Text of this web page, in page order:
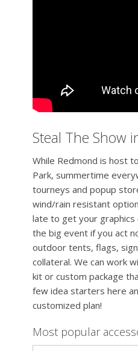
Steal The Show
While Redmond is host to
Park, summertime
tourneys and popup
wind/rain resistant
late to get your
the big event if you act
outdoor tents, flags,
collateral. We can work
kit or custom package
few idea starters here
customized plan!
Most popular